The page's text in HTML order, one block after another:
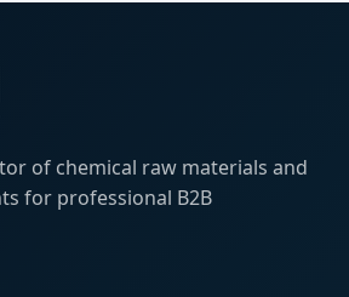
of chemical raw materials and
for professional B2B